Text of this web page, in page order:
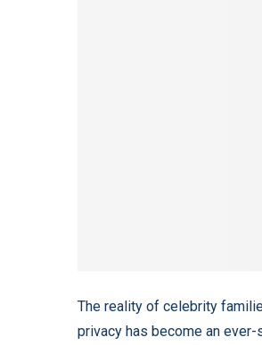
The reality of celebrity
privacy has become an